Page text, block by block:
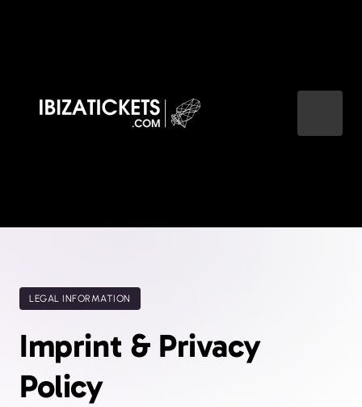
LEGAL INFORMATION
Imprint & Privacy
Policy